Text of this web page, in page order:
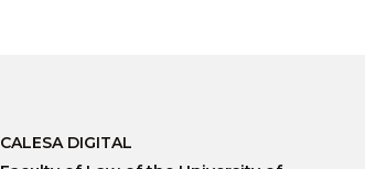
CALESA DIGITAL